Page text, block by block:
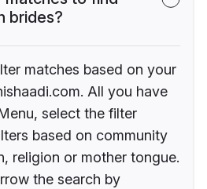
brides?
matches based on your
All you have
select the filter
based on community
religion or mother tongue.
the search by